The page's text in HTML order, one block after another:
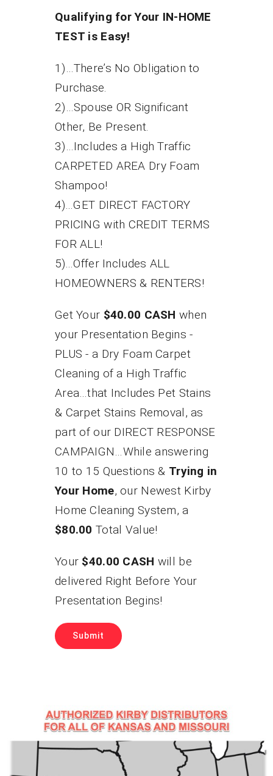
Qualifying for Your IN-HOME
TEST is Easy!
1)…There’s No Obligation to
Purchase.
2)…Spouse OR Significant
Other, Be Present.
3)…Includes a High Traffic
CARPETED AREA Dry Foam
Shampoo!
4)...GET DIRECT FACTORY
PRICING with CREDIT TERMS
FOR ALL!
5)...Offer Includes ALL
HOMEOWNERS & RENTERS!
Get Your $40.00 CASH when
your Presentation Begins -
PLUS - a Dry Foam Carpet
Cleaning of a High Traffic
Area…that Includes Pet Stains
& Carpet Stains Removal, as
part of our DIRECT RESPONSE
CAMPAIGN…While answering
10 to 15 Questions & Trying in
Your Home, our Newest Kirby
Home Cleaning System, a
$80.00 Total Value!
Your $40.00 CASH will be
delivered Right Before Your
Presentation Begins!